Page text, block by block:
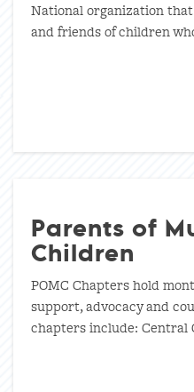
National organization
and friends of children
Parents of
Children
POMC Chapters hold
support, advocacy and
chapters include: Central